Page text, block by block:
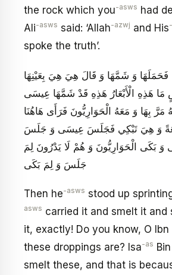
the rock which you-asws had
Ali-asws said: ‘Allah-azwj and His
spoke the truth’.
فَحَمَلَهَا وَ شَمَّهَا وَ قَالَ هِيَ هِيَ بِعَيْنِهَا
مَا هَذِهِ الْأَبْعَارُ هَذِهِ قَدْ شَمَّهَا عِيسَى
مَرَّ بِهَا وَ مَعَهُ الْحَوَارِيُّونَ فَرَأَى هَاهُنَا
وَ هِيَ تَبْكِي فَجَلَسَ عِيسَى وَ جَلَسَ
وَ بَكَى الْحَوَارِيُّونَ وَ هُمْ لَا يَدْرُونَ لِمَ
جَلَسَ وَ لِمَ بَكَى
Then he-asws stood up
asws carried it and smelt it and
it, exactly! Do you know, O
these droppings are? Isa-as
smelt these, and that is